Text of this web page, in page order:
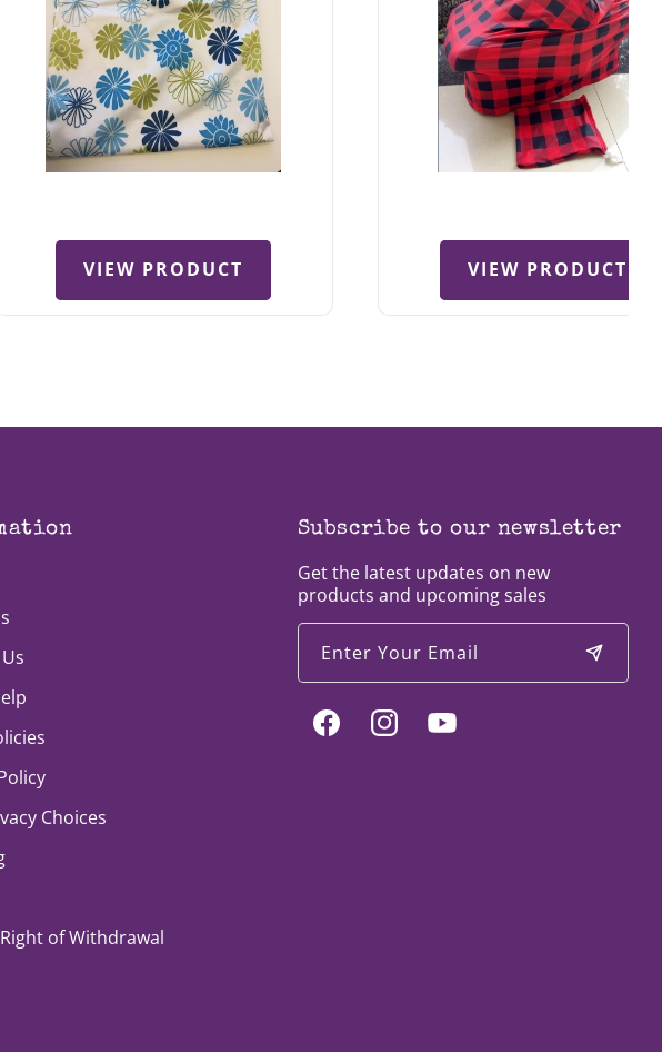
VIEW PRODUCT VIEW PRODUCT
Choices
of Withdrawal
Subscribe to our newsletter
Get the latest updates on new
products and upcoming sales
Enter Your Email
Facebook InstagramYouTube